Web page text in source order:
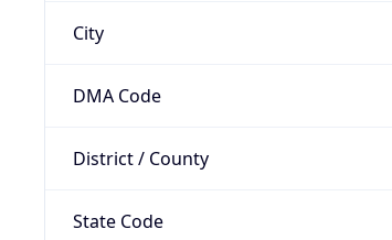
City
DMA Code
District / County
State Code